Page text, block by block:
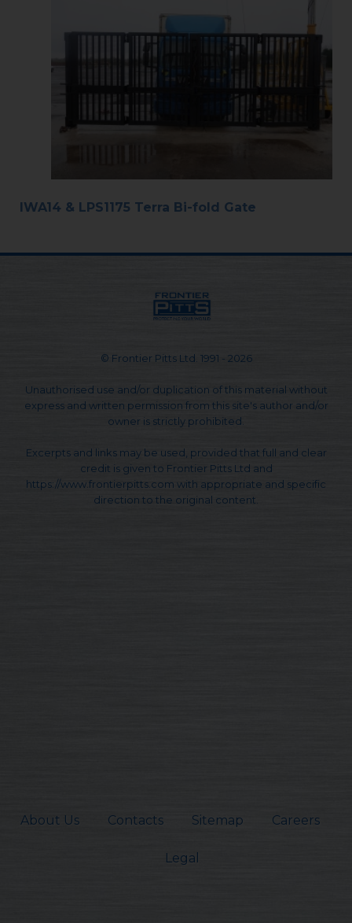
IWA14 & LPS1175 Terra Bi-fold Gate
© Frontier Pitts Ltd. 1991 - 2026
Unauthorised use and/or duplication of this material without
express and written permission from this site's author and/or
owner is strictly prohibited.
Excerpts and links may be used, provided that full and clear
credit is given to Frontier Pitts Ltd and
https://www.frontierpitts.com with appropriate and specific
direction to the original content.
About Us Contacts Sitemap Careers
Legal